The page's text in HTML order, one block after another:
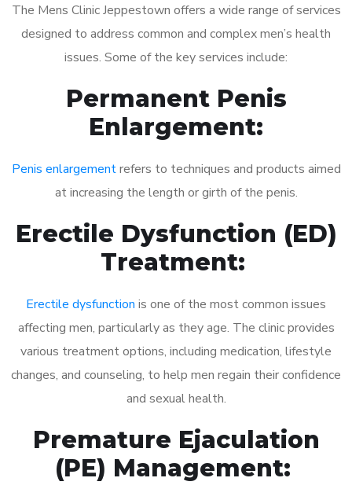
The Mens Clinic Jeppestown offers a wide range of services
designed to address common and complex men’s health
issues. Some of the key services include:
Permanent Penis
Enlargement:
Penis enlargementrefers to techniques and products aimed
at increasing the length or girth of the penis.
Erectile Dysfunction (ED)
Treatment:
Erectile dysfunction is one of the most common issues
affecting men, particularly as they age. The clinic provides
various treatment options, including medication, lifestyle
changes, and counseling, to help men regain their confidence
and sexual health.
Premature Ejaculation
(PE) Management: